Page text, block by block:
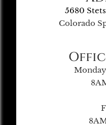
5680
Colorado